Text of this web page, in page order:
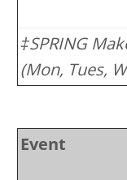
‡SPRING
(Mon, Tues,
Event